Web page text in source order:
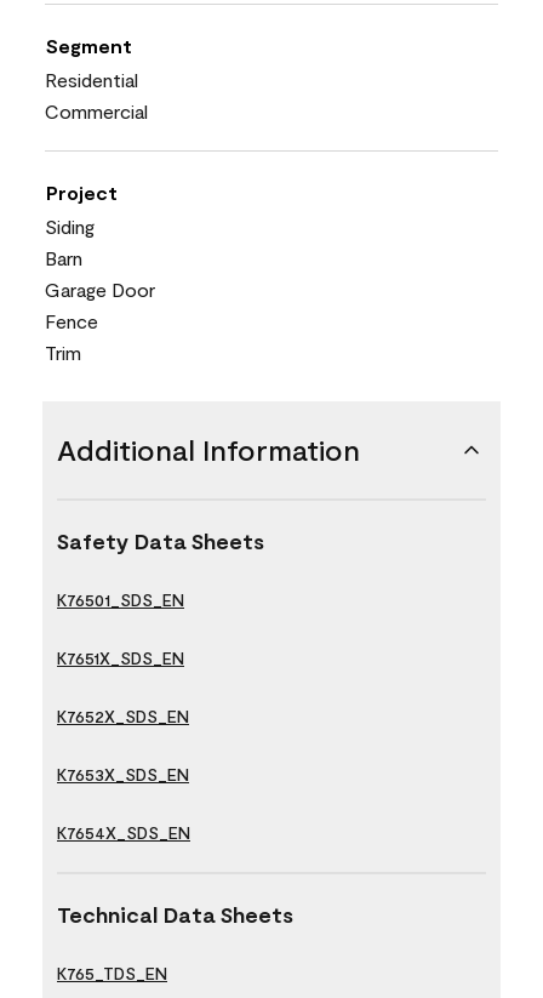
Segment
Residential
Commercial
Project
Siding
Barn
Garage Door
Fence
Trim
Additional Information
Safety Data Sheets
K76501_SDS_EN
K7651X_SDS_EN
K7652X_SDS_EN
K7653X_SDS_EN
K7654X_SDS_EN
Technical Data Sheets
K765_TDS_EN